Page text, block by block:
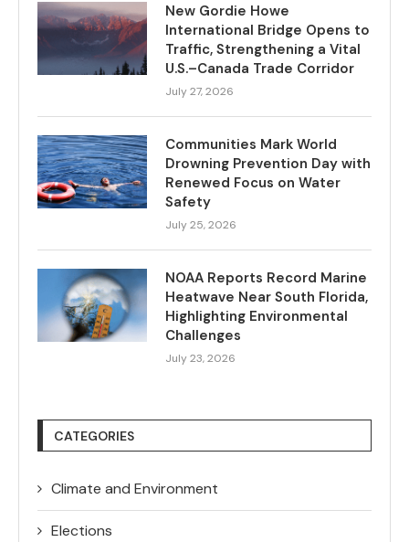
New Gordie Howe
International Bridge Opens to
Traffic, Strengthening a Vital
U.S.–Canada Trade Corridor
July 27, 2026
Communities Mark World
Drowning Prevention Day with
Renewed Focus on Water
Safety
July 25, 2026
NOAA Reports Record Marine
Heatwave Near South Florida,
Highlighting Environmental
Challenges
July 23, 2026
CATEGORIES
Climate and Environment
Elections